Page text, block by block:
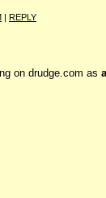
| REPLY
on drudge.com as